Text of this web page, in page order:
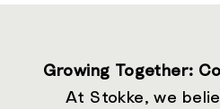
Growing Together:
At Stokke, we